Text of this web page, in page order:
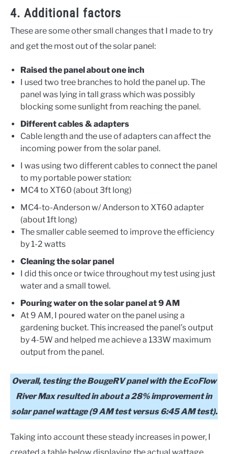
4. Additional factors
These are some other small changes that I made to try
and get the most out of the solar panel:
Raised the panel about one inch
I used two tree branches to hold the panel up. The
panel was lying in tall grass which was possibly
blocking some sunlight from reaching the panel.
Different cables & adapters
Cable length and the use of adapters can affect the
incoming power from the solar panel.
I was using two different cables to connect the panel
to my portable power station:
MC4 to XT60 (about 3ft long)
MC4-to-Anderson w/ Anderson to XT60 adapter
(about 1ft long)
The smaller cable seemed to improve the efficiency
by 1-2 watts
Cleaning the solar panel
I did this once or twice throughout my test using just
water and a small towel.
Pouring water on the solar panel at 9 AM
At 9 AM, I poured water on the panel using a
gardening bucket. This increased the panel’s output
by 4-5W and helped me achieve a 133W maximum
output from the panel.
Overall, testing the BougeRV panel with the EcoFlow
River Max resulted in about a 28% improvement in
solar panel wattage (9 AM test versus 6:45 AM test).
Taking into account these steady increases in power, I
created a table below displaying the actual wattage